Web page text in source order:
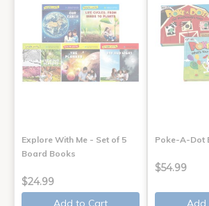
Explore With Me - Set of 5
Board Books
$24.99
Add to Cart
Poke-A-Dot
$54.99
Add